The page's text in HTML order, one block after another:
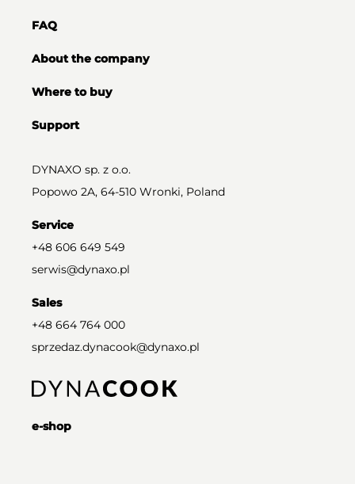
FAQ
About the company
Where to buy
Support
DYNAXO sp. z o.o.
Popowo 2A, 64-510 Wronki, Poland
Service
+48 606 649 549
serwis@dynaxo.pl
Sales
+48 664 764 000
sprzedaz.dynacook@dynaxo.pl
e-shop